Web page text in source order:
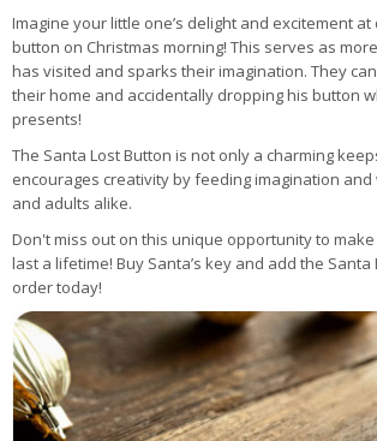
Imagine your little one’s delight and excitement at
button on Christmas morning! This serves as
has visited and sparks their imagination. They
their home and accidentally dropping his button
presents!
The Santa Lost Button is not only a charming
encourages creativity by feeding imagination
and adults alike.
Don't miss out on this unique opportunity to
last a lifetime! Buy Santa’s key and add the
order today!